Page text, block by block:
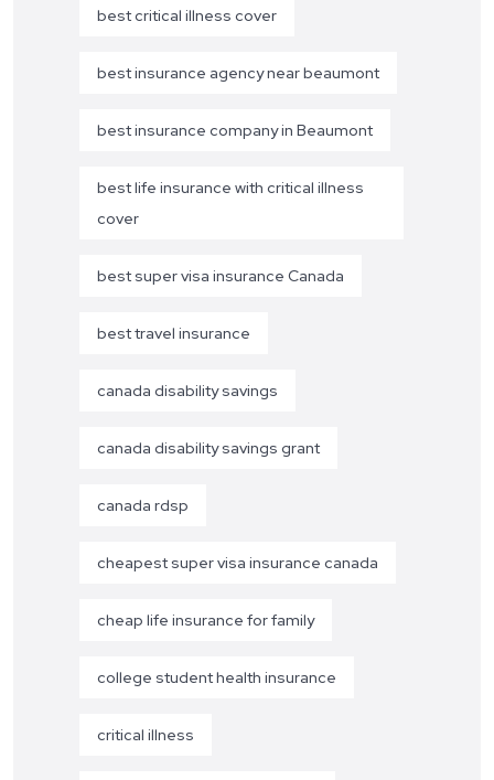
best critical illness cover
best insurance agency near beaumont
best insurance company in Beaumont
best life insurance with critical illness
cover
best super visa insurance Canada
best travel insurance
canada disability savings
canada disability savings grant
canada rdsp
cheapest super visa insurance canada
cheap life insurance for family
college student health insurance
critical illness